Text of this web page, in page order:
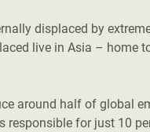
displaced by
live in Asia – home
around half of global
responsible for just 10